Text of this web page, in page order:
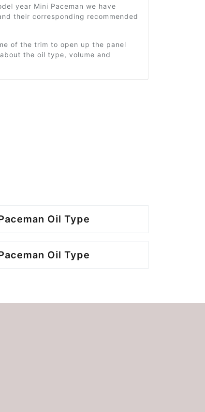
year Mini Paceman we have
their corresponding recommended
of the trim to open up the panel
the oil type, volume and
Oil Type
Oil Type